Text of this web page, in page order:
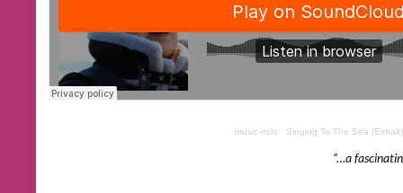
music-mdc · Singing To The Sea (Extrait)
“…a